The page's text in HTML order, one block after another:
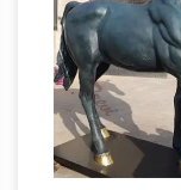
casting
create larger